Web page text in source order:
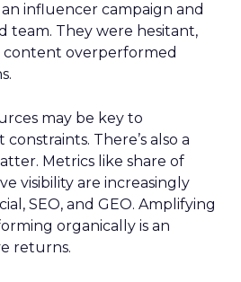
influencer campaign and
team. They were hesitant,
overperformed
may be key to
There’s also a
Metrics like share of
visibility are increasingly
SEO, and GEO. Amplifying
organically is an
returns.